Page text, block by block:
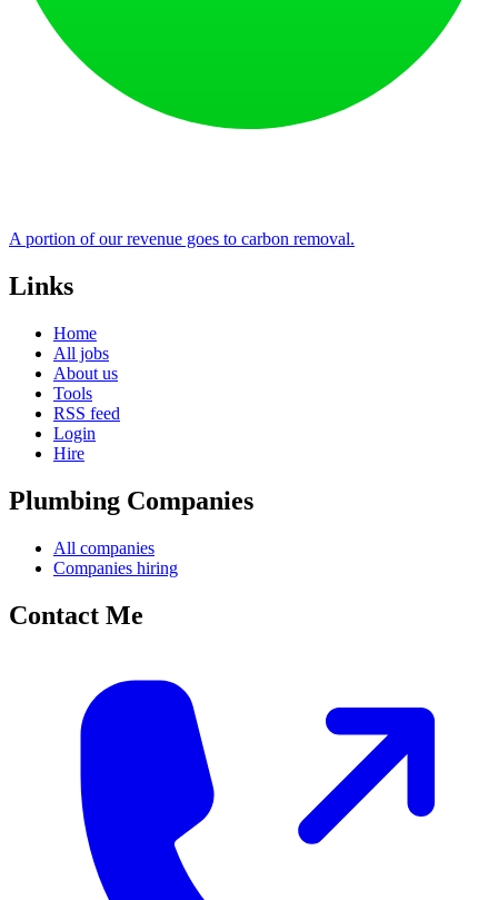
A portion of our revenue goes to carbon removal.
Links
Home
All jobs
About us
Tools
RSS feed
Login
Hire
Plumbing Companies
All companies
Companies hiring
Contact Me